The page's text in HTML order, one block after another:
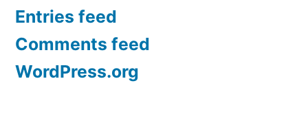
Entries feed
Comments feed
WordPress.org